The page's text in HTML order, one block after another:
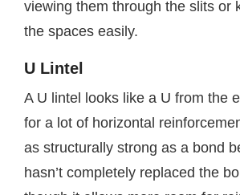
viewing them through the slits or
the spaces easily.
U Lintel
A U lintel looks like a U from the
for a lot of horizontal
as structurally strong as a bond
hasn’t completely replaced the